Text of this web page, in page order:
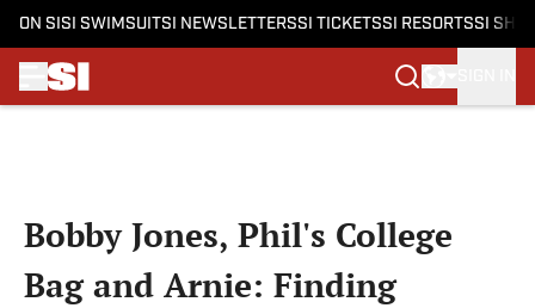
ON SI SI SWIMSUITSI NEWSLETTERSSI TICKETSSI RESORTSSI
Bobby Jones, Phil's College
Bag and Arnie: Finding